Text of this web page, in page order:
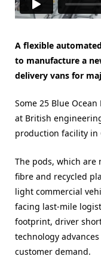
A flexible
to manufacture a
delivery vans for
Some 25 Blue
at British
production facility in
The pods, which
fibre and recycled
light commercial
facing last-mile
footprint, driver
technology
customer demand.